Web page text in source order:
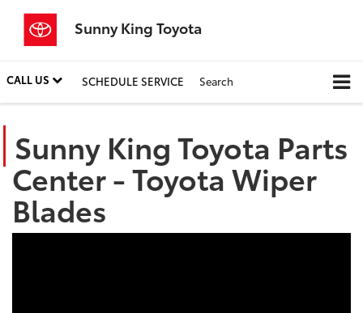
Sunny King Toyota
CALL US SCHEDULE SERVICE Search
Sunny King Toyota Parts
Center - Toyota Wiper
Blades